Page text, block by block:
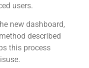
users.
new dashboard,
described
this process